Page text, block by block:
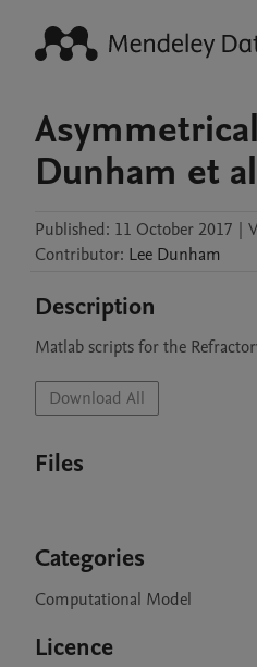
Dunham et
Published: 11 October 2017 |
Contributor: Lee Dunham
Description
Matlab scripts for the
Download All
Files
Categories
Computational Model
Licence